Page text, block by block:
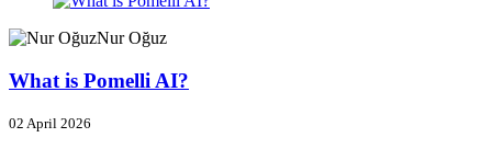
Nur Oğuz
What is Pomelli AI?
02 April 2026